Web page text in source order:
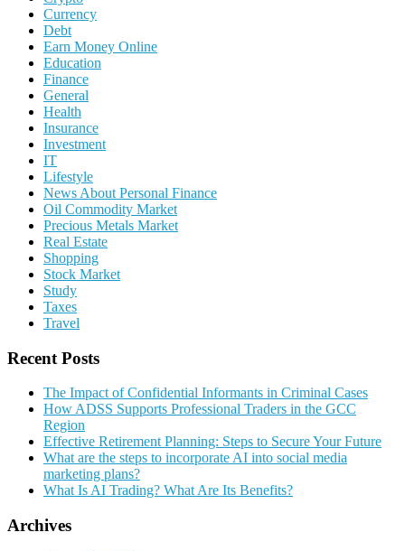
Currency
Debt
Earn Money Online
Education
Finance
General
Health
Insurance
Investment
IT
Lifestyle
News About Personal Finance
Oil Commodity Market
Precious Metals Market
Real Estate
Shopping
Stock Market
Study
Taxes
Travel
Recent Posts
The Impact of Confidential Informants in Criminal Cases
How ADSS Supports Professional Traders in the GCC
Region
Effective Retirement Planning: Steps to Secure Your Future
What are the steps to incorporate AI into social media
marketing plans?
What Is AI Trading? What Are Its Benefits?
Archives